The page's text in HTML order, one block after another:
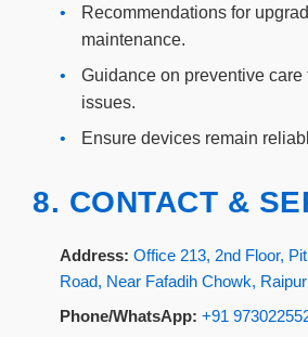
•
Recommendations for
maintenance.
•
Guidance on preventive care
issues.
•
Ensure devices remain
8. CONTACT &
Address: Office 213, 2nd Floor,
Road, Near Fafadih Chowk,
Phone/WhatsApp: +91